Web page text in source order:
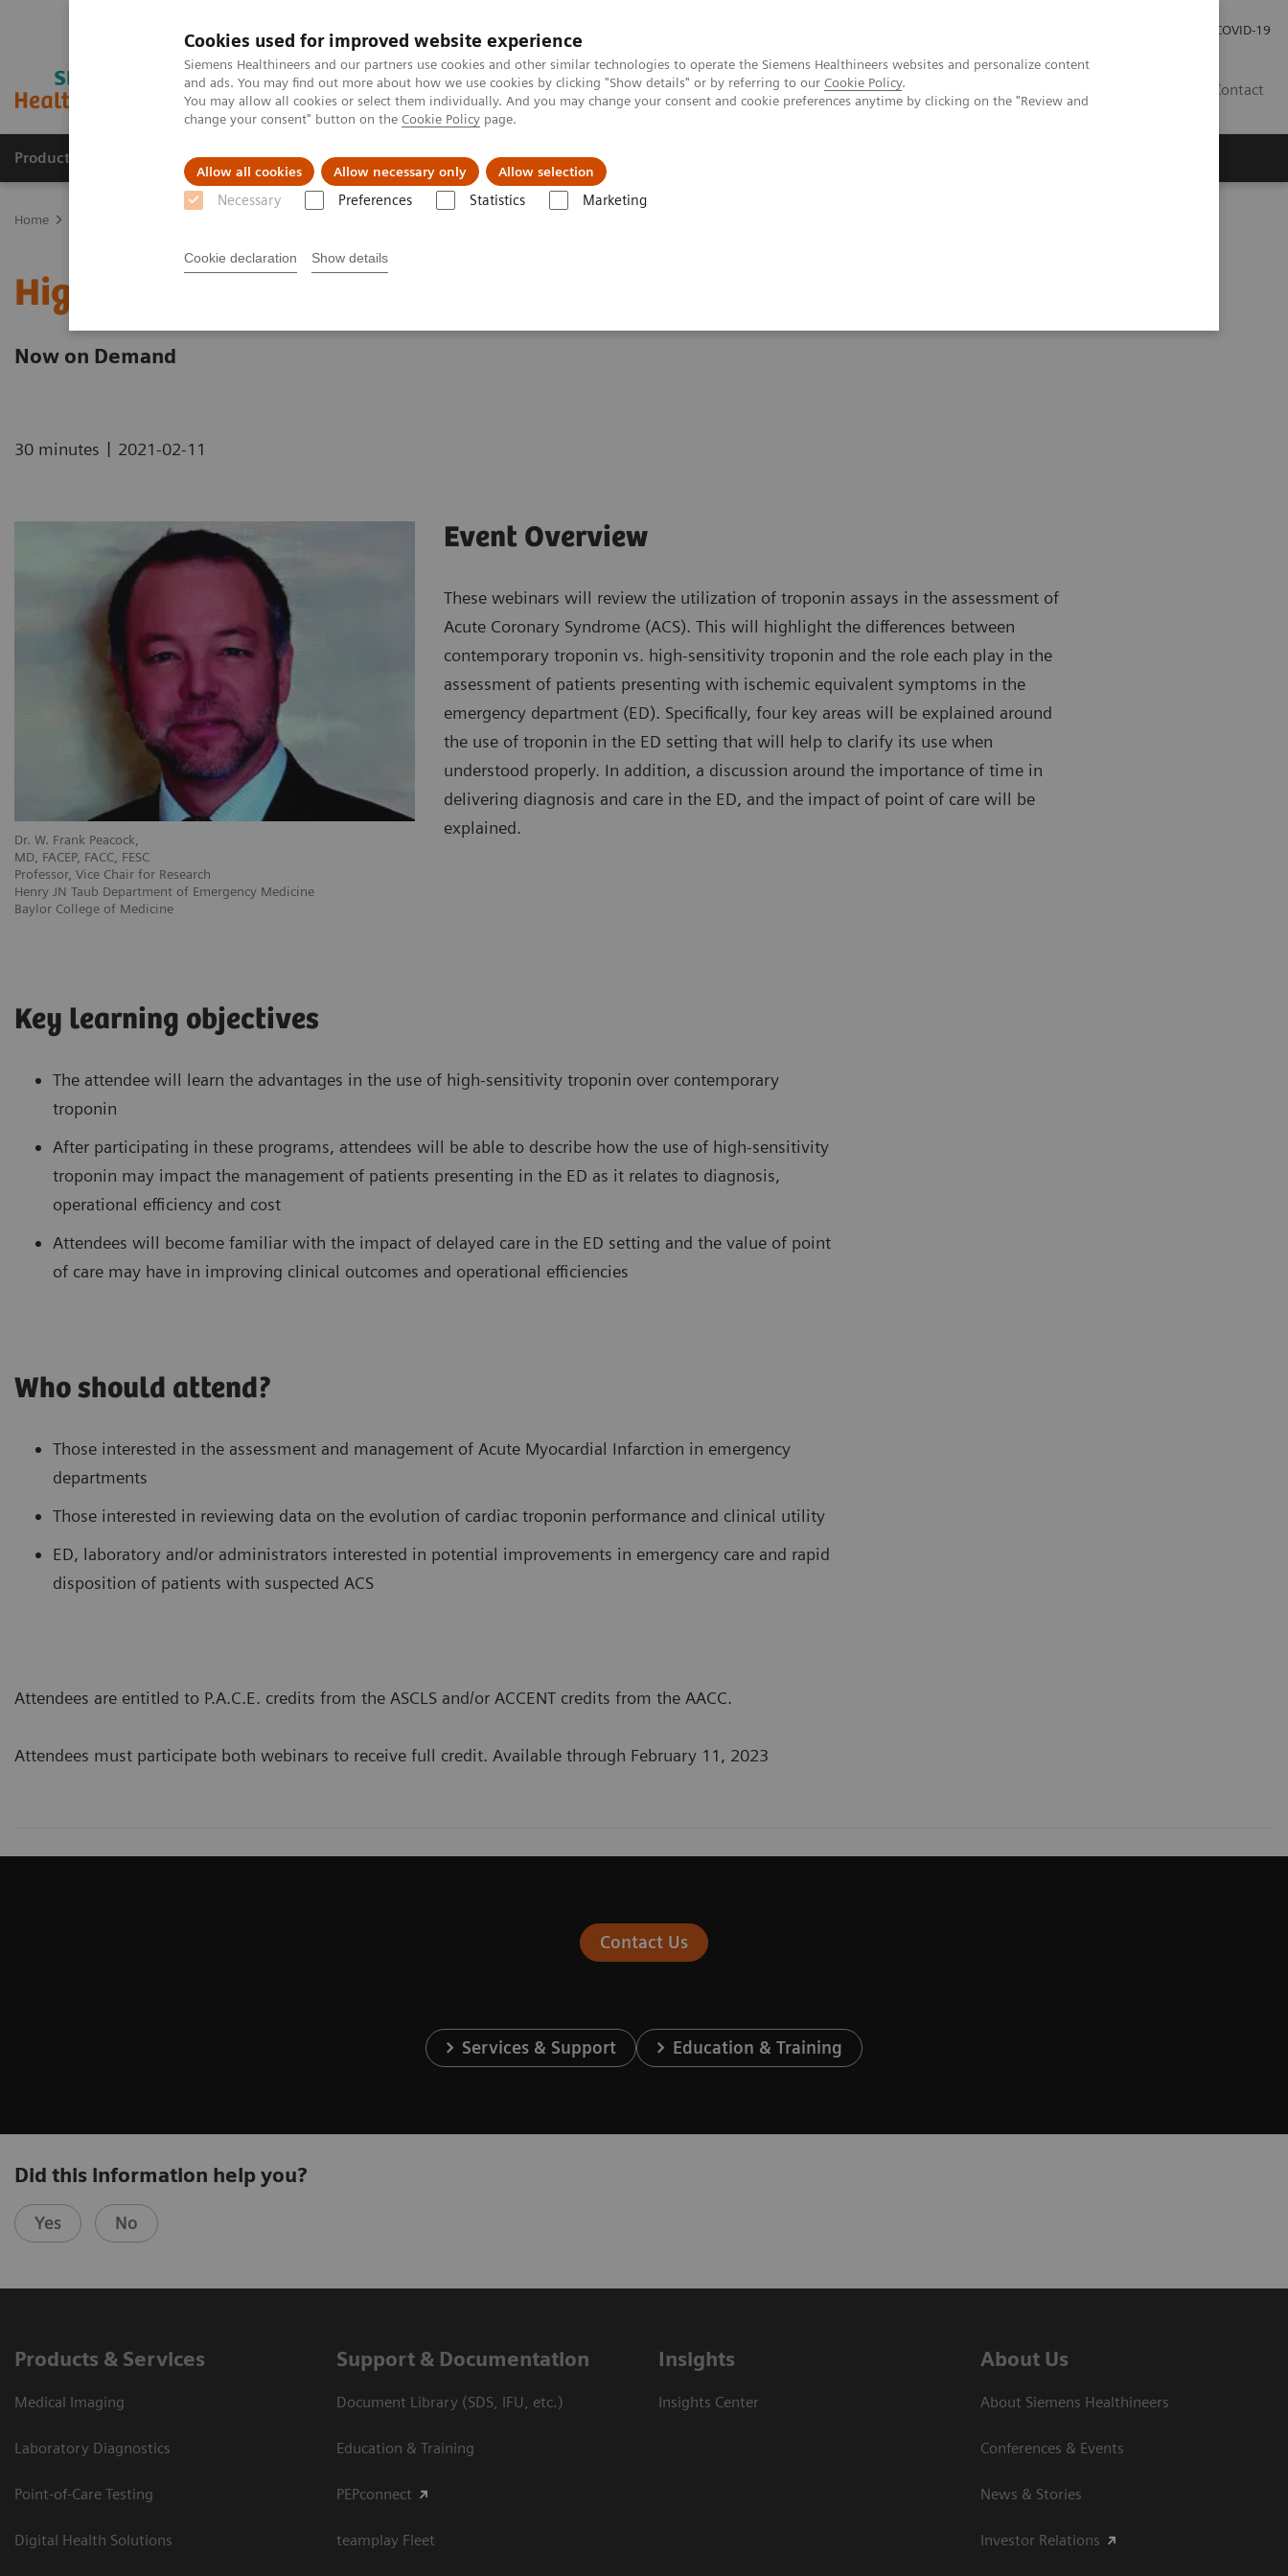
Cookies used for improved website experience
Siemens Healthineers and our partners use cookies and other similar technologies to operate the Siemens Healthineers websites and personalize content
and ads. You may find out more about how we use cookies by clicking "Show details" or by referring to our Cookie Policy.
You may allow all cookies or select them individually. And you may change your consent and cookie preferences anytime by clicking on the "Review and
change your consent" button on the Cookie Policy page.
Allow all cookies Allow necessary only Allow selection
Necessary Preferences Statistics Marketing
Cookie declaration Show details
COVID-19
Contact
Products & Services Clinical Fields Support & Documentation
Home
High-Sensitivity Troponin Webinar Series
Now on Demand
30 minutes | 2021-02-11
Dr. W. Frank Peacock,
MD, FACEP, FACC, FESC
Professor, Vice Chair for Research
Henry JN Taub Department of Emergency Medicine
Baylor College of Medicine
Event Overview
These webinars will review the utilization of troponin assays in the assessment of
Acute Coronary Syndrome (ACS). This will highlight the differences between
contemporary troponin vs. high-sensitivity troponin and the role each play in the
assessment of patients presenting with ischemic equivalent symptoms in the
emergency department (ED). Specifically, four key areas will be explained around
the use of troponin in the ED setting that will help to clarify its use when
understood properly. In addition, a discussion around the importance of time in
delivering diagnosis and care in the ED, and the impact of point of care will be
explained.
Key learning objectives
The attendee will learn the advantages in the use of high-sensitivity troponin over contemporary
troponin
After participating in these programs, attendees will be able to describe how the use of high-sensitivity
troponin may impact the management of patients presenting in the ED as it relates to diagnosis,
operational efficiency and cost
Attendees will become familiar with the impact of delayed care in the ED setting and the value of point
of care may have in improving clinical outcomes and operational efficiencies
Who should attend?
Those interested in the assessment and management of Acute Myocardial Infarction in emergency
departments
Those interested in reviewing data on the evolution of cardiac troponin performance and clinical utility
ED, laboratory and/or administrators interested in potential improvements in emergency care and rapid
disposition of patients with suspected ACS
Attendees are entitled to P.A.C.E. credits from the ASCLS and/or ACCENT credits from the AACC.
Attendees must participate both webinars to receive full credit. Available through February 11, 2023
Contact Us
Services & Support Education & Training
Did this information help you?
Yes No
Products & Services
Medical Imaging
Laboratory Diagnostics
Point-of-Care Testing
Digital Health Solutions
Support & Documentation
Document Library (SDS, IFU, etc.)
Education & Training
PEPconnect
teamplay Fleet
Insights
Insights Center
About Us
About Siemens Healthineers
Conferences & Events
News & Stories
Investor Relations